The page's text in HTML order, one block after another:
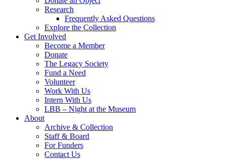
Research
Frequently Asked Questions
Explore the Collection
Get Involved
Become a Member
Donate
The Legacy Society
Fund a Need
Volunteer
Work With Us
Intern With Us
LBB – Night at the Museum
About
Archive & Collection
Staff & Board
For Funders
Contact Us